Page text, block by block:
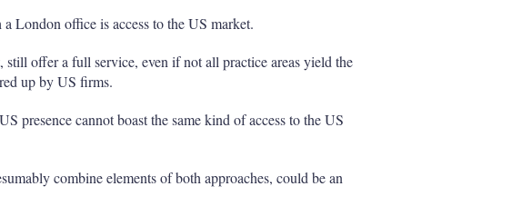
London office is access to the US market.
offer a full service, even if not all practice areas yield the
up by US firms.
presence cannot boast the same kind of access to the US
combine elements of both approaches, could be an